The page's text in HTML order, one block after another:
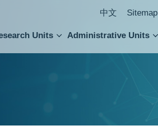
中文 Sitemap
Units Administrative Units